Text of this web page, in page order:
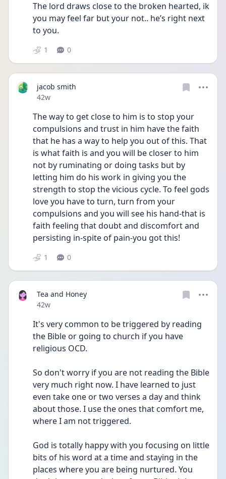
The lord draws close to the broken hearted, ik
you may feel far but your not.. he’s right next
to you.
1 0
jacob smith
Date posted
42w
The way to get close to him is to stop your
compulsions and trust in him have the faith
that he has a way to help you out of this. That
is what faith is and you will be closer to him
not by ruminating or doing tasks but by
letting him do his work in giving you the
strength to stop the vicious cycle. To feel gods
love you have to turn, turn from your
compulsions and you will see his hand-that is
faith feeling that doubt and discomfort and
persisting in-spite of pain-you got this!
1 0
Tea and Honey
Date posted
42w
It's very common to be triggered by reading
the Bible or going to church if you have
religious OCD.
So don't worry if you are not reading the Bible
very much right now. I have learned to just
even take one or two verses a day and think
about those. I use the ones that comfort me,
where I am not triggered.
God is totally happy with you focusing on little
bits of his word at a time and staying in the
places where you are being nurtured. You